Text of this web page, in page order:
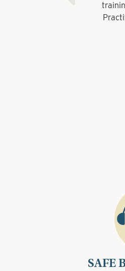
training
SAFE